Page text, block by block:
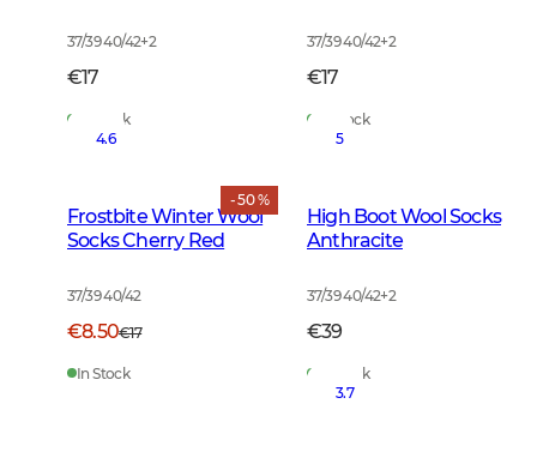
37/39 40/42+2
€17
In Stock
37/39 40/42+2
€17
In Stock
- 50 %
4.6
Frostbite Winter Wool
Socks Cherry Red
37/39 40/42
€8.50€17
In Stock
5
High Boot Wool Socks
Anthracite
37/39 40/42+2
€39
In Stock
3.7